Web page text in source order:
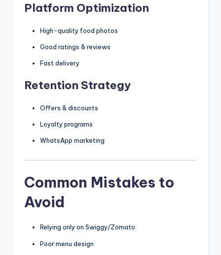
Platform Optimization
High-quality food photos
Good ratings & reviews
Fast delivery
Retention Strategy
Offers & discounts
Loyalty programs
WhatsApp marketing
Common Mistakes to
Avoid
Relying only on Swiggy/Zomato
Poor menu design